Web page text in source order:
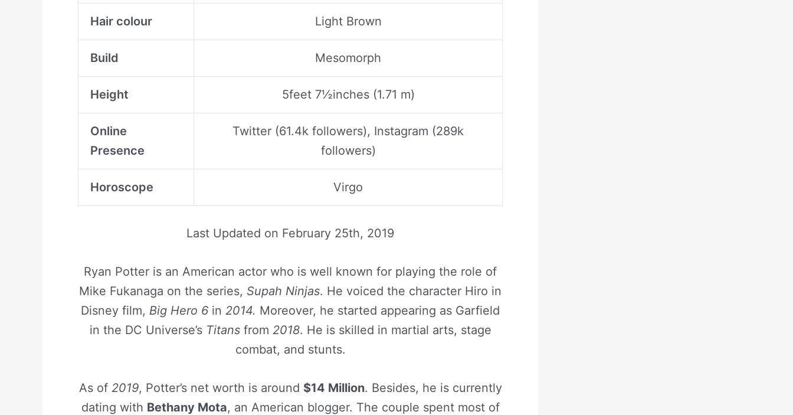
Hair colour Light Brown
Build Mesomorph
Height 5feet 7½inches (1.71 m)
Online
Presence
Twitter (61.4k followers), Instagram (289k
followers)
Horoscope Virgo
Last Updated on February 25th, 2019
Ryan Potter is an American actor who is well known for playing the role of
Mike Fukanaga on the series, Supah Ninjas. He voiced the character Hiro in
Disney film, Big Hero 6 in 2014. Moreover, he started appearing as Garfield
in the DC Universe’s Titans from 2018. He is skilled in martial arts, stage
combat, and stunts.
As of 2019, Potter’s net worth is around $14 Million. Besides, he is currently
dating with Bethany Mota, an American blogger. The couple spent most of